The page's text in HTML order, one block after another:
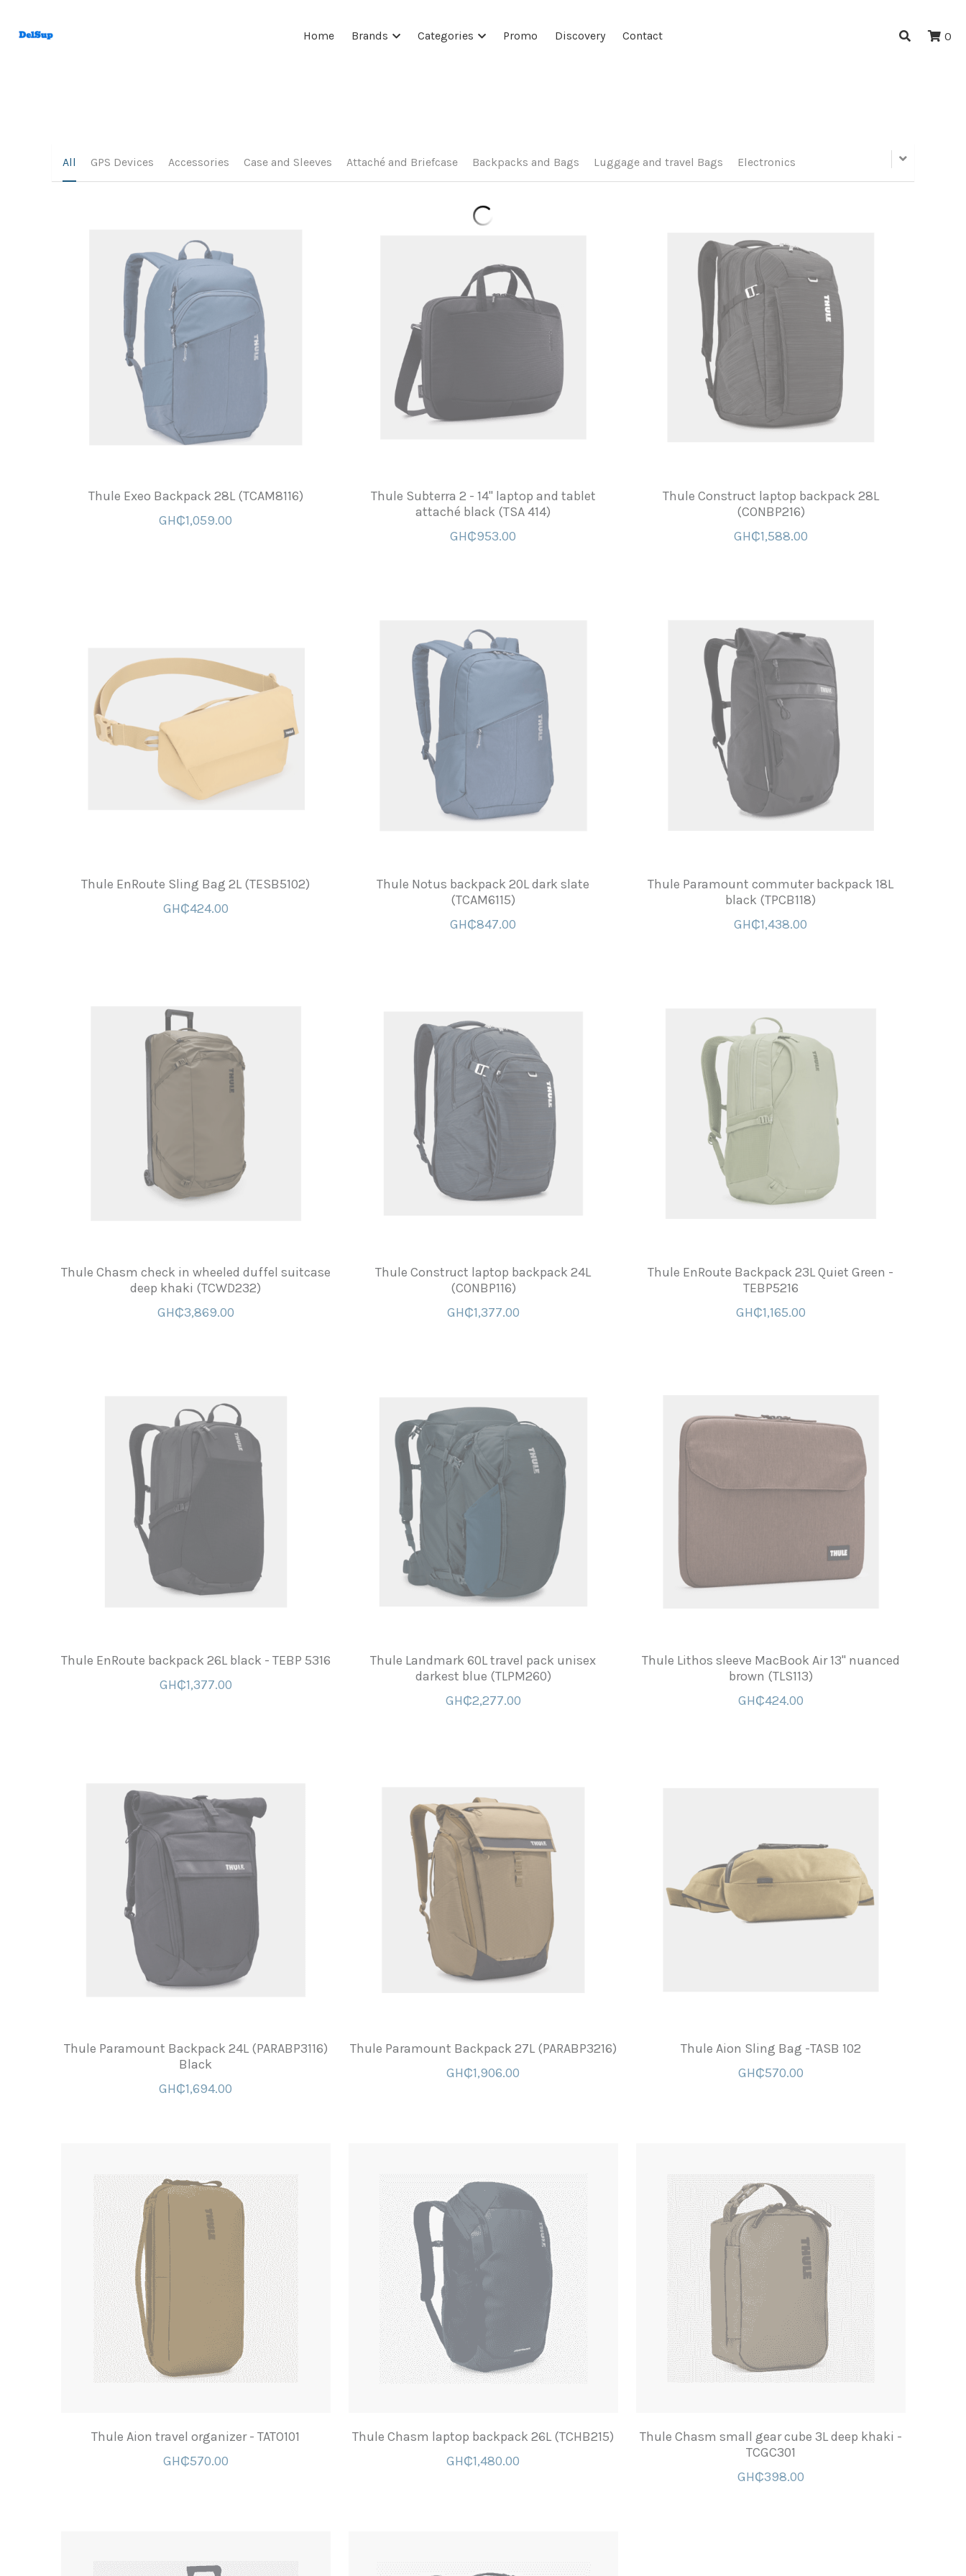
Home Brands Categories Promo Discovery Contact 0
All GPS Devices Accessories Case and Sleeves Attaché and Briefcase Backpacks and Bags Luggage and travel Bags Electronics
Thule Exeo Backpack 28L (TCAM8116)
GH₵1,059.00
Thule Subterra 2 - 14'' laptop and tablet
attaché black (TSA 414)
GH₵953.00
Thule Construct laptop backpack 28L
(CONBP216)
GH₵1,588.00
Thule EnRoute Sling Bag 2L (TESB5102)
GH₵424.00
Thule Notus backpack 20L dark slate
(TCAM6115)
GH₵847.00
Thule Paramount commuter backpack 18L
black (TPCB118)
GH₵1,438.00
Thule Chasm check in wheeled duffel suitcase
deep khaki (TCWD232)
GH₵3,869.00
Thule Construct laptop backpack 24L
(CONBP116)
GH₵1,377.00
Thule EnRoute Backpack 23L Quiet Green -
TEBP5216
GH₵1,165.00
Thule EnRoute backpack 26L black - TEBP 5316
GH₵1,377.00
Thule Landmark 60L travel pack unisex
darkest blue (TLPM260)
GH₵2,277.00
Thule Lithos sleeve MacBook Air 13'' nuanced
brown (TLS113)
GH₵424.00
Thule Paramount Backpack 24L (PARABP3116)
Black
GH₵1,694.00
Thule Paramount Backpack 27L (PARABP3216)
GH₵1,906.00
Thule Aion Sling Bag -TASB 102
GH₵570.00
Thule Aion travel organizer - TATO101
GH₵570.00
Thule Chasm laptop backpack 26L (TCHB215)
GH₵1,480.00
Thule Chasm small gear cube 3L deep khaki -
TCGC301
GH₵398.00